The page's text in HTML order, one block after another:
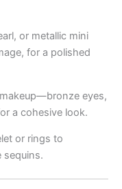
or metallic mini
for a polished
eyes,
a cohesive look.
or rings to
sequins.